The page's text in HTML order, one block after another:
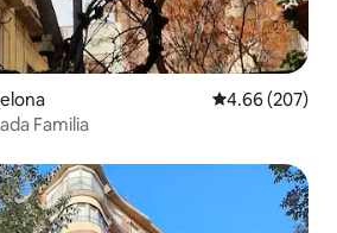
Calificación
4.66 (207)
Familia